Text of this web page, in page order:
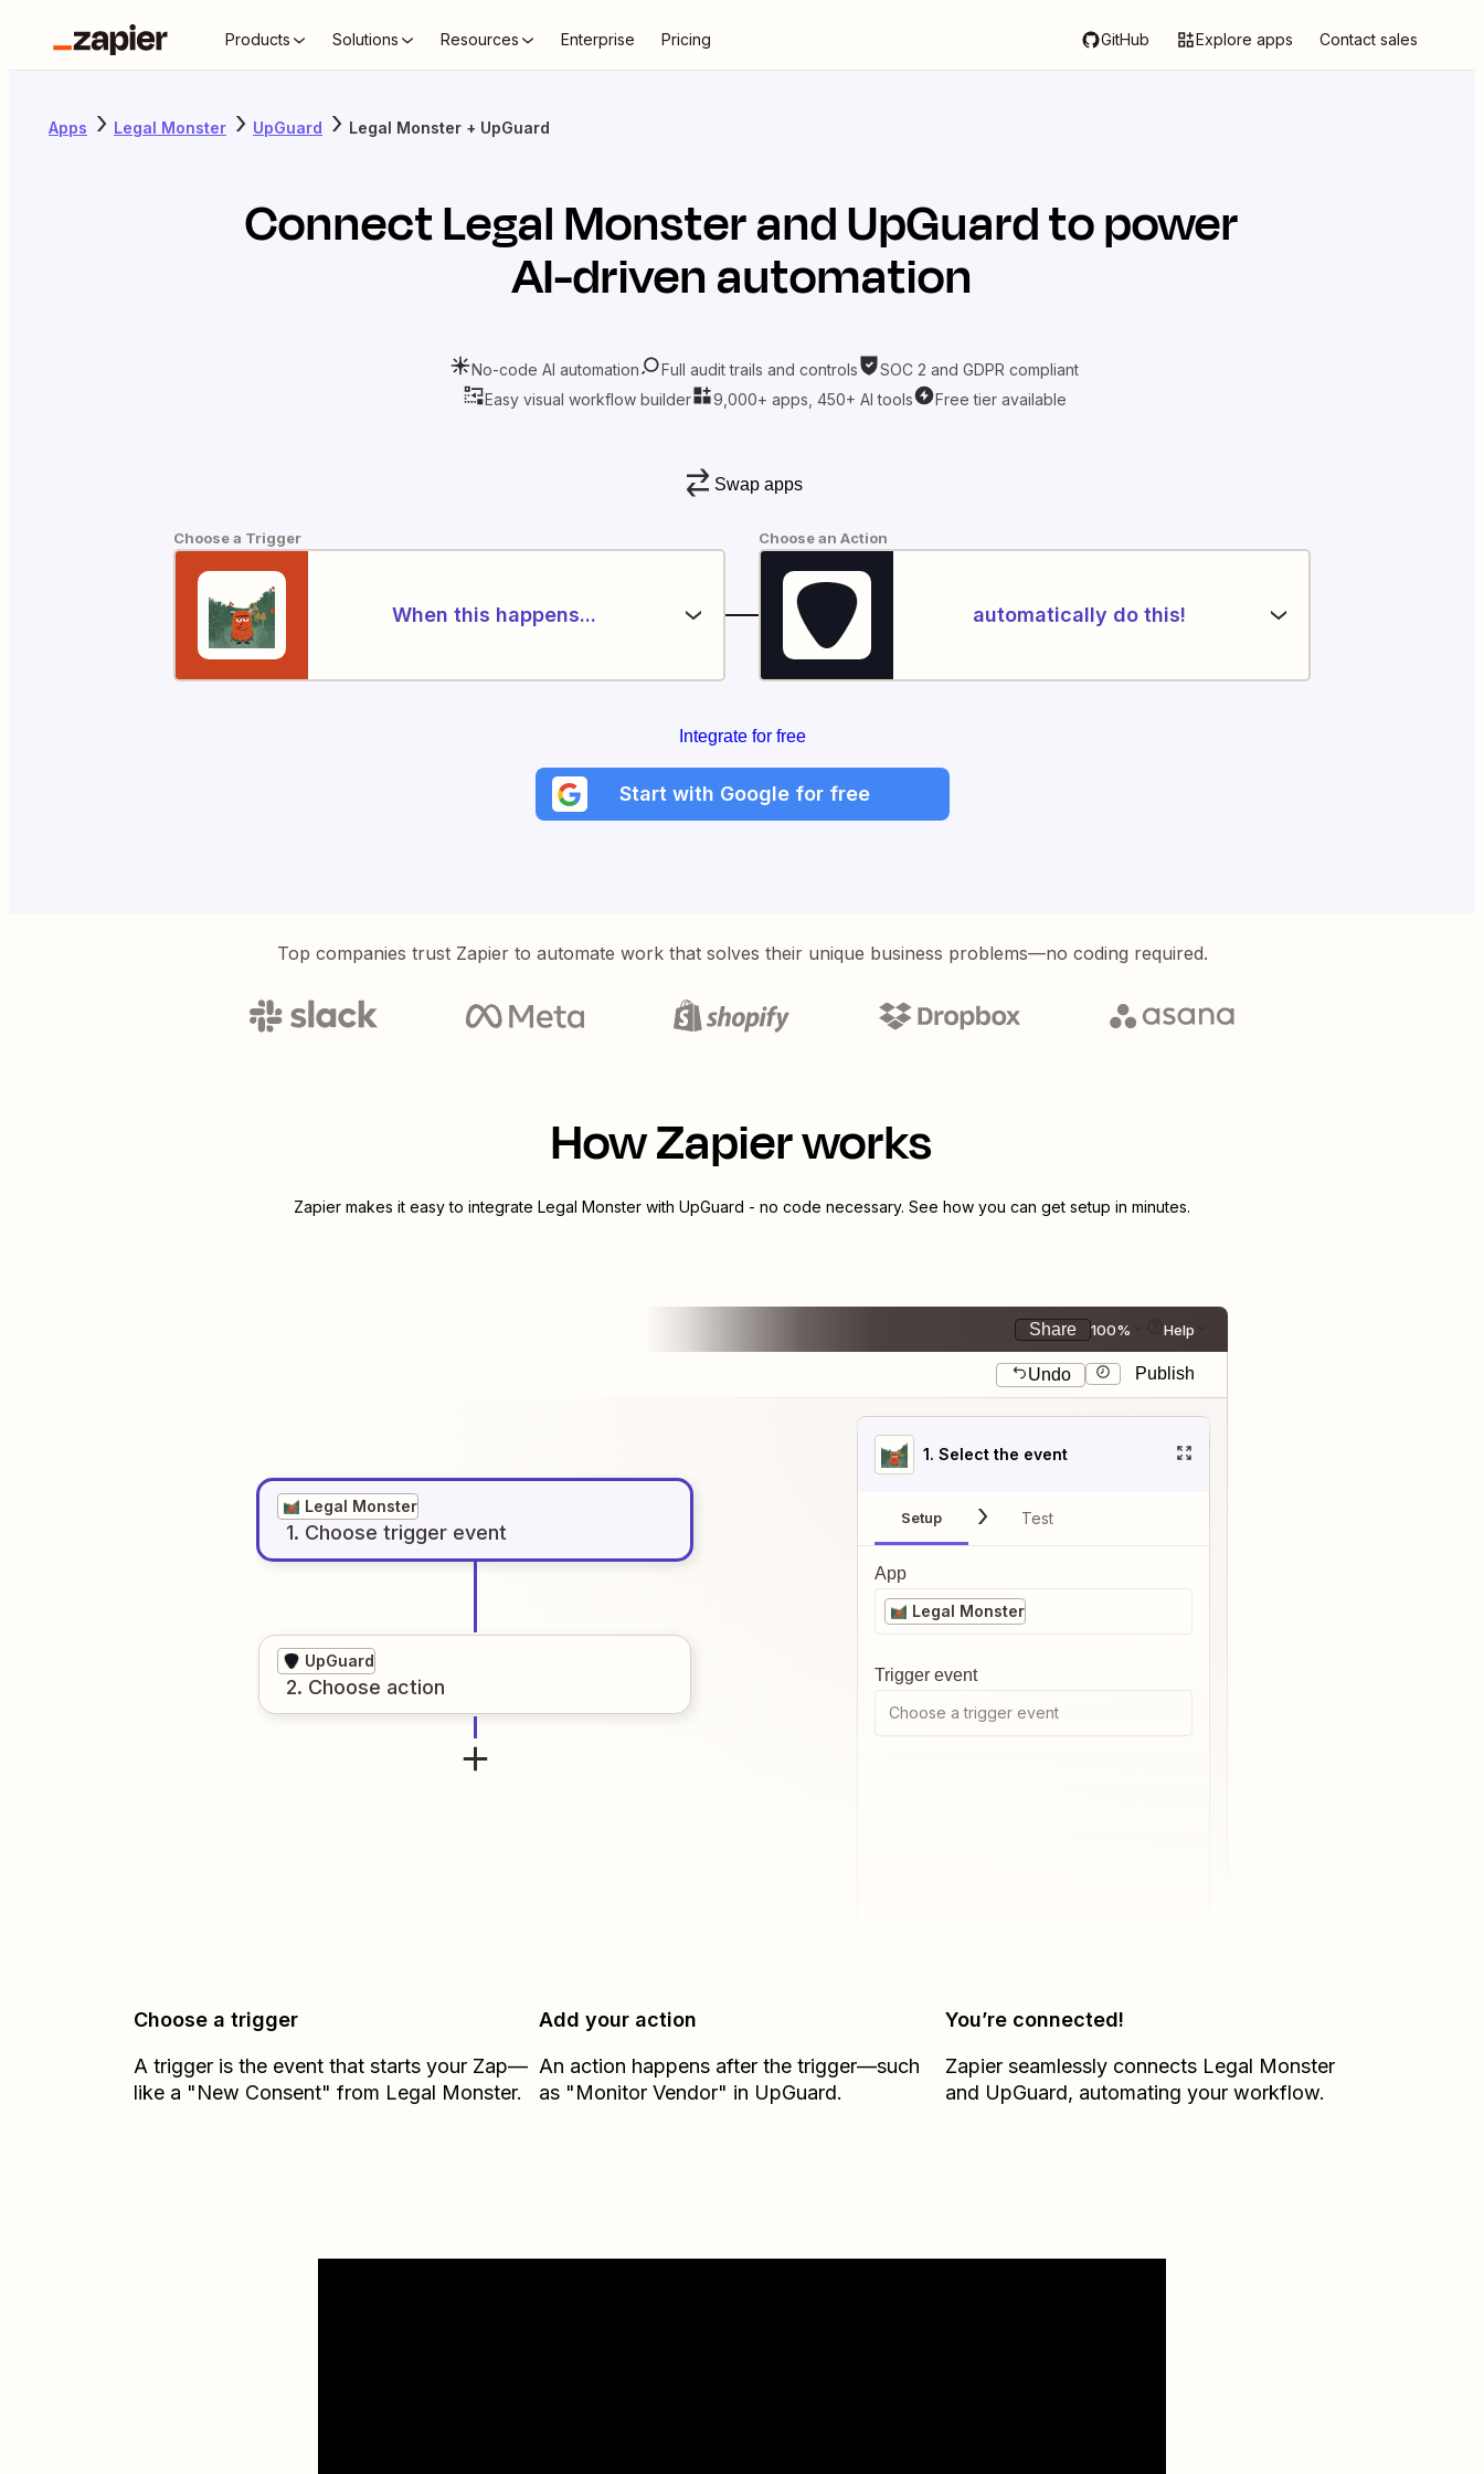
Products Solutions Resources Enterprise Pricing GitHub Explore apps Contact sales
Apps Legal Monster UpGuard Legal Monster + UpGuard
ConnectLegal MonsterandUpGuardto power
AI-driven automation
No-code AI automation Full audit trails and controls
SOC 2 and GDPR compliant
Easy visual workflow builder
9,000+ apps, 450+ AI tools Free tier available
Swap apps
Choose a Trigger
When this happens...
Choose an Action
automatically do this!
Integrate for free
Start with Google for free
Top companies trust Zapier to automate work that solves their unique business problems—no coding required.
How Zapier works
Zapier makes it easy to integrate Legal Monster with UpGuard - no code necessary. See how you can get setup in minutes.
Share 100% Help
Undo Publish
Legal Monster
1. Choose trigger event
UpGuard
2. Choose action
1. Select the event
Setup Test
App
Legal Monster
Trigger event
Choose a trigger event
Choose a trigger
A trigger is the event that starts your Zap—
like a "New Consent" from Legal Monster.
Add your action
An action happens after the trigger—such
as "Monitor Vendor" in UpGuard.
You’re connected!
Zapier seamlessly connects Legal Monster
and UpGuard, automating your workflow.